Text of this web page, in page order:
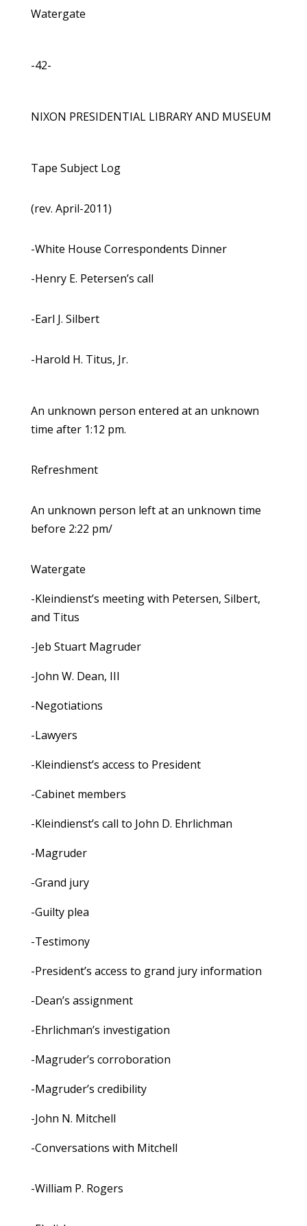
Watergate
-42-
NIXON PRESIDENTIAL LIBRARY AND MUSEUM
Tape Subject Log
(rev. April-2011)
-White House Correspondents Dinner
-Henry E. Petersen’s call
-Earl J. Silbert
-Harold H. Titus, Jr.
An unknown person entered at an unknown
time after 1:12 pm.
Refreshment
An unknown person left at an unknown time
before 2:22 pm/
Watergate
-Kleindienst’s meeting with Petersen, Silbert,
and Titus
-Jeb Stuart Magruder
-John W. Dean, III
-Negotiations
-Lawyers
-Kleindienst’s access to President
-Cabinet members
-Kleindienst’s call to John D. Ehrlichman
-Magruder
-Grand jury
-Guilty plea
-Testimony
-President’s access to grand jury information
-Dean’s assignment
-Ehrlichman’s investigation
-Magruder’s corroboration
-Magruder’s credibility
-John N. Mitchell
-Conversations with Mitchell
-William P. Rogers